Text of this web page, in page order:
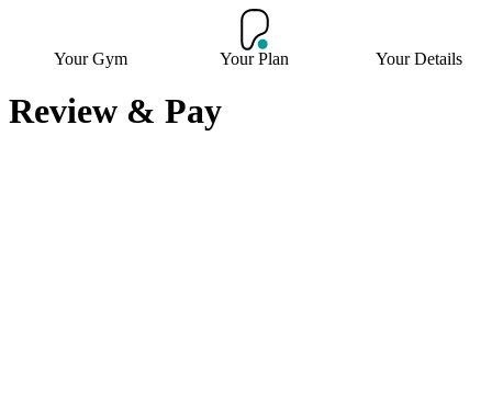
Your Gym Your Plan Your Details
Review & Pay